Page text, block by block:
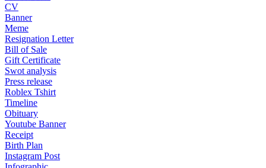
CV
Banner
Meme
Resignation Letter
Bill of Sale
Gift Certificate
Swot analysis
Press release
Roblex Tshirt
Timeline
Obituary
Youtube Banner
Receipt
Birth Plan
Instagram Post